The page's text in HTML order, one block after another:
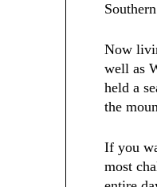
Now
well as
held a
the
If you
most